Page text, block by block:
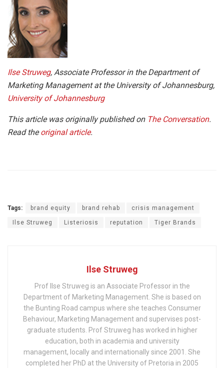
Ilse Struweg, Associate Professor in the Department of
Marketing Management at the University of Johannesburg,
University of Johannesburg
This article was originally published on The Conversation.
Read theoriginal article.
Tags: brand equity brand rehab crisis management
Ilse Struweg Listeriosis reputation Tiger Brands
Ilse Struweg
Prof Ilse Struweg is an Associate Professor in the
Department of Marketing Management. She is based on
the Bunting Road campus where she teaches Consumer
Behaviour, Marketing Management and supervises post-
graduate students. Prof Struweg has worked in higher
education, both in academia and university
management, locally and internationally since 2001. She
completed her PhD at the University of Pretoria in 2005